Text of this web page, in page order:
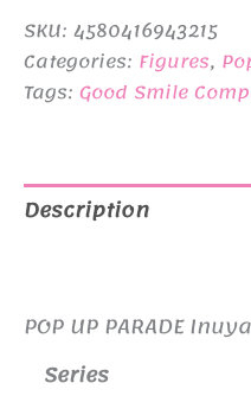
was:
SKU: 4580416943215
Categories: Figures,
Tags: Good Smile
Description
POP UP PARADE
Series